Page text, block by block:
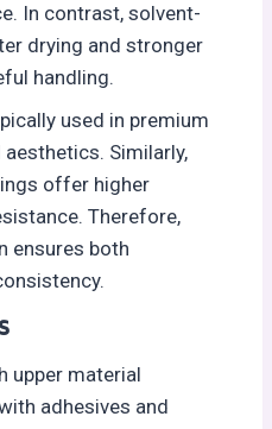
In contrast, solvent-
drying and stronger
handling.
used in premium
Similarly,
offer higher
Therefore,
ensures both
upper material
adhesives and